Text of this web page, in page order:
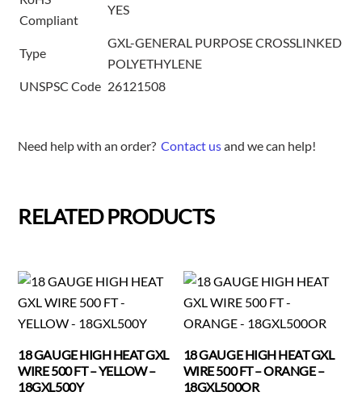
Compliant
YES
Type
GXL-GENERAL PURPOSE CROSSLINKED
POLYETHYLENE
UNSPSC Code 26121508
Need help with an order?Contact usand we can help!
RELATED PRODUCTS
18 GAUGE HIGH HEAT GXL
WIRE 500 FT – YELLOW –
18GXL500Y
18 GAUGE HIGH HEAT GXL
WIRE 500 FT – ORANGE –
18GXL500OR